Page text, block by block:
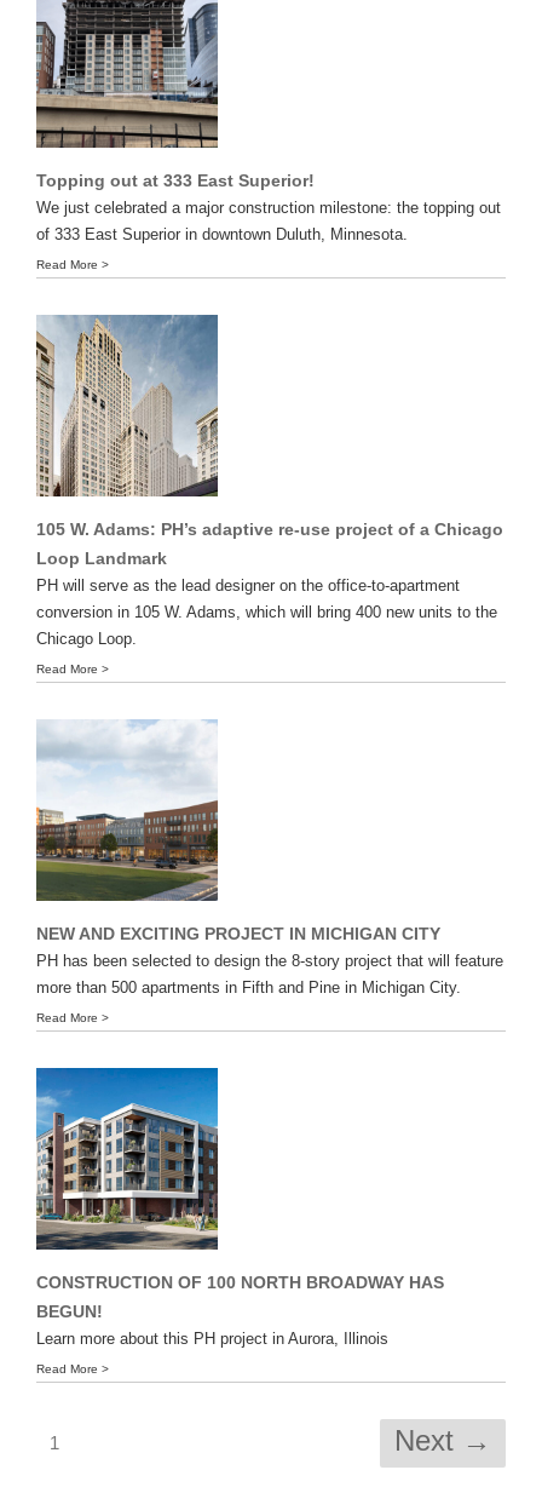
Topping out at 333 East Superior!
We just celebrated a major construction milestone: the topping out
of 333 East Superior in downtown Duluth, Minnesota.
Read More >
105 W. Adams: PH’s adaptive re-use project of a Chicago
Loop Landmark
PH will serve as the lead designer on the office-to-apartment
conversion in 105 W. Adams, which will bring 400 new units to the
Chicago Loop.
Read More >
NEW AND EXCITING PROJECT IN MICHIGAN CITY
PH has been selected to design the 8-story project that will feature
more than 500 apartments in Fifth and Pine in Michigan City.
Read More >
CONSTRUCTION OF 100 NORTH BROADWAY HAS
BEGUN!
Learn more about this PH project in Aurora, Illinois
Read More >
1 Next →